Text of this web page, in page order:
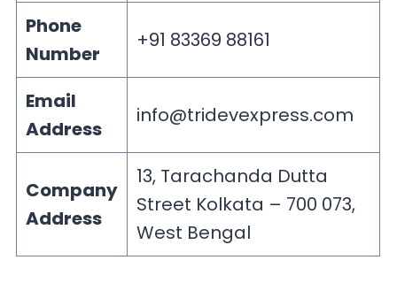
Phone
Number
+91 83369 88161
Email
Address
info@tridevexpress.com
Company
Address
13, Tarachanda Dutta
Street Kolkata – 700 073,
West Bengal